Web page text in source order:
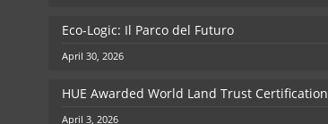
Eco-Logic: Il Parco del Futuro
April 30, 2026
HUE Awarded World Land Trust Certification
April 3, 2026